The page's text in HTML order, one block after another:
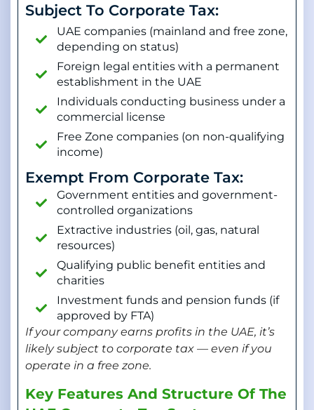
Subject To Corporate Tax:
UAE companies (mainland and free zone,
depending on status)
Foreign legal entities with a permanent
establishment in the UAE
Individuals conducting business under a
commercial license
Free Zone companies (on non-qualifying
income)
Exempt From Corporate Tax:
Government entities and government-
controlled organizations
Extractive industries (oil, gas, natural
resources)
Qualifying public benefit entities and
charities
Investment funds and pension funds (if
approved by FTA)
If your company earns profits in the UAE, it’s
likely subject to corporate tax — even if you
operate in a free zone.
Key Features And Structure Of The